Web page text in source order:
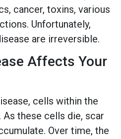
cancer, toxins, various
Unfortunately,
are irreversible.
Affects Your
cells within the
these cells die, scar
Over time, the